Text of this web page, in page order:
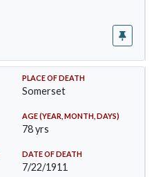
PLACE OF DEATH
Somerset
AGE (YEAR, MONTH, DAYS)
78 yrs
DATE OF DEATH
7/22/1911